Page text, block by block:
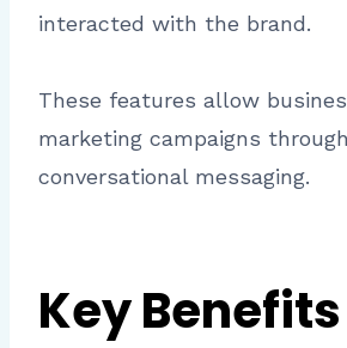
interacted with the brand.
These features allow
marketing campaigns through
conversational messaging.
Key